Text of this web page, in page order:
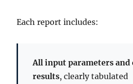
Each report includes:
All input parameters and
results, clearly tabulated